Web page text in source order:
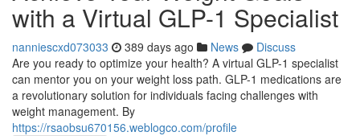
with a Virtual GLP-1 Specialist
nanniescxd073033 389 days ago News
Discuss
Are you ready to optimize your health? A virtual GLP-1 specialist
can mentor you on your weight loss path. GLP-1 medications are
a revolutionary solution for individuals facing challenges with
weight management. By
https://rsaobsu670156.weblogco.com/profile